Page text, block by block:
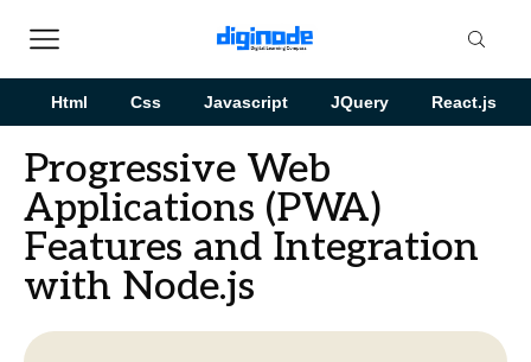
Html Css Javascript JQuery React.js
Progressive Web
Applications (PWA)
Features and Integration
with Node.js